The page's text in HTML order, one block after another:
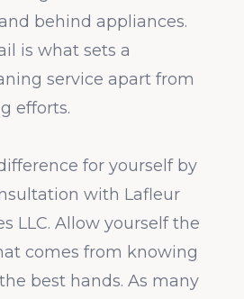
behind appliances.
is what sets a
service apart from
efforts.
for yourself by
with Lafleur
LLC. Allow yourself the
comes from knowing
best hands. As many